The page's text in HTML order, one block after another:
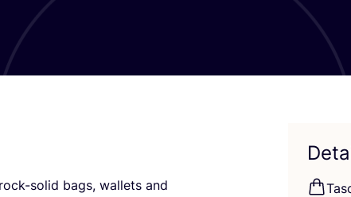
solid bags, wal­lets and